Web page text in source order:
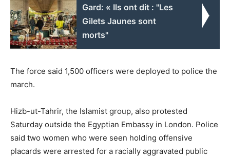
Gard: « Ils ont dit : "Les
Gilets Jaunes sont
morts"
The force said 1,500 officers were deployed to police the
march.
Hizb-ut-Tahrir, the Islamist group, also protested
Saturday outside the Egyptian Embassy in London. Police
said two women who were seen holding offensive
placards were arrested for a racially aggravated public